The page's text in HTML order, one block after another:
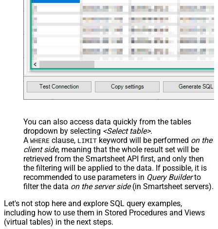
You can also access data quickly from the tables
dropdown by selecting <Select table>.
A WHERE clause, LIMIT keyword will be performed on the
client side, meaning that the whole result set will be
retrieved from the Smartsheet API first, and only then
the filtering will be applied to the data. If possible, it is
recommended to use parameters in Query Builderto
filter the data on the server side(in Smartsheet servers).
Let's not stop here and explore SQL query examples,
including how to use them in Stored Procedures and Views
(virtual tables) in the next steps.